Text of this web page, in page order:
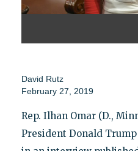
David Rutz
February 27, 2019
Rep. Ilhan Omar (D.,
President Donald